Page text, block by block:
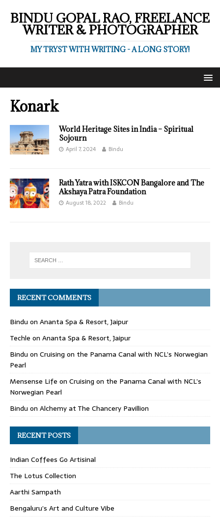
BINDU GOPAL RAO, FREELANCE
WRITER & PHOTOGRAPHER
MY TRYST WITH WRITING - A LONG STORY!
Konark
World Heritage Sites in India – Spiritual
Sojourn
April 7, 2024 Bindu
Rath Yatra with ISKCON Bangalore and The
Akshaya Patra Foundation
August 18, 2022 Bindu
RECENT COMMENTS
Bindu on Ananta Spa & Resort, Jaipur
Techle on Ananta Spa & Resort, Jaipur
Bindu on Cruising on the Panama Canal with NCL’s Norwegian
Pearl
Mensense Life on Cruising on the Panama Canal with NCL’s
Norwegian Pearl
Bindu on Alchemy at The Chancery Pavillion
RECENT POSTS
Indian Coffees Go Artisinal
The Lotus Collection
Aarthi Sampath
Bengaluru’s Art and Culture Vibe